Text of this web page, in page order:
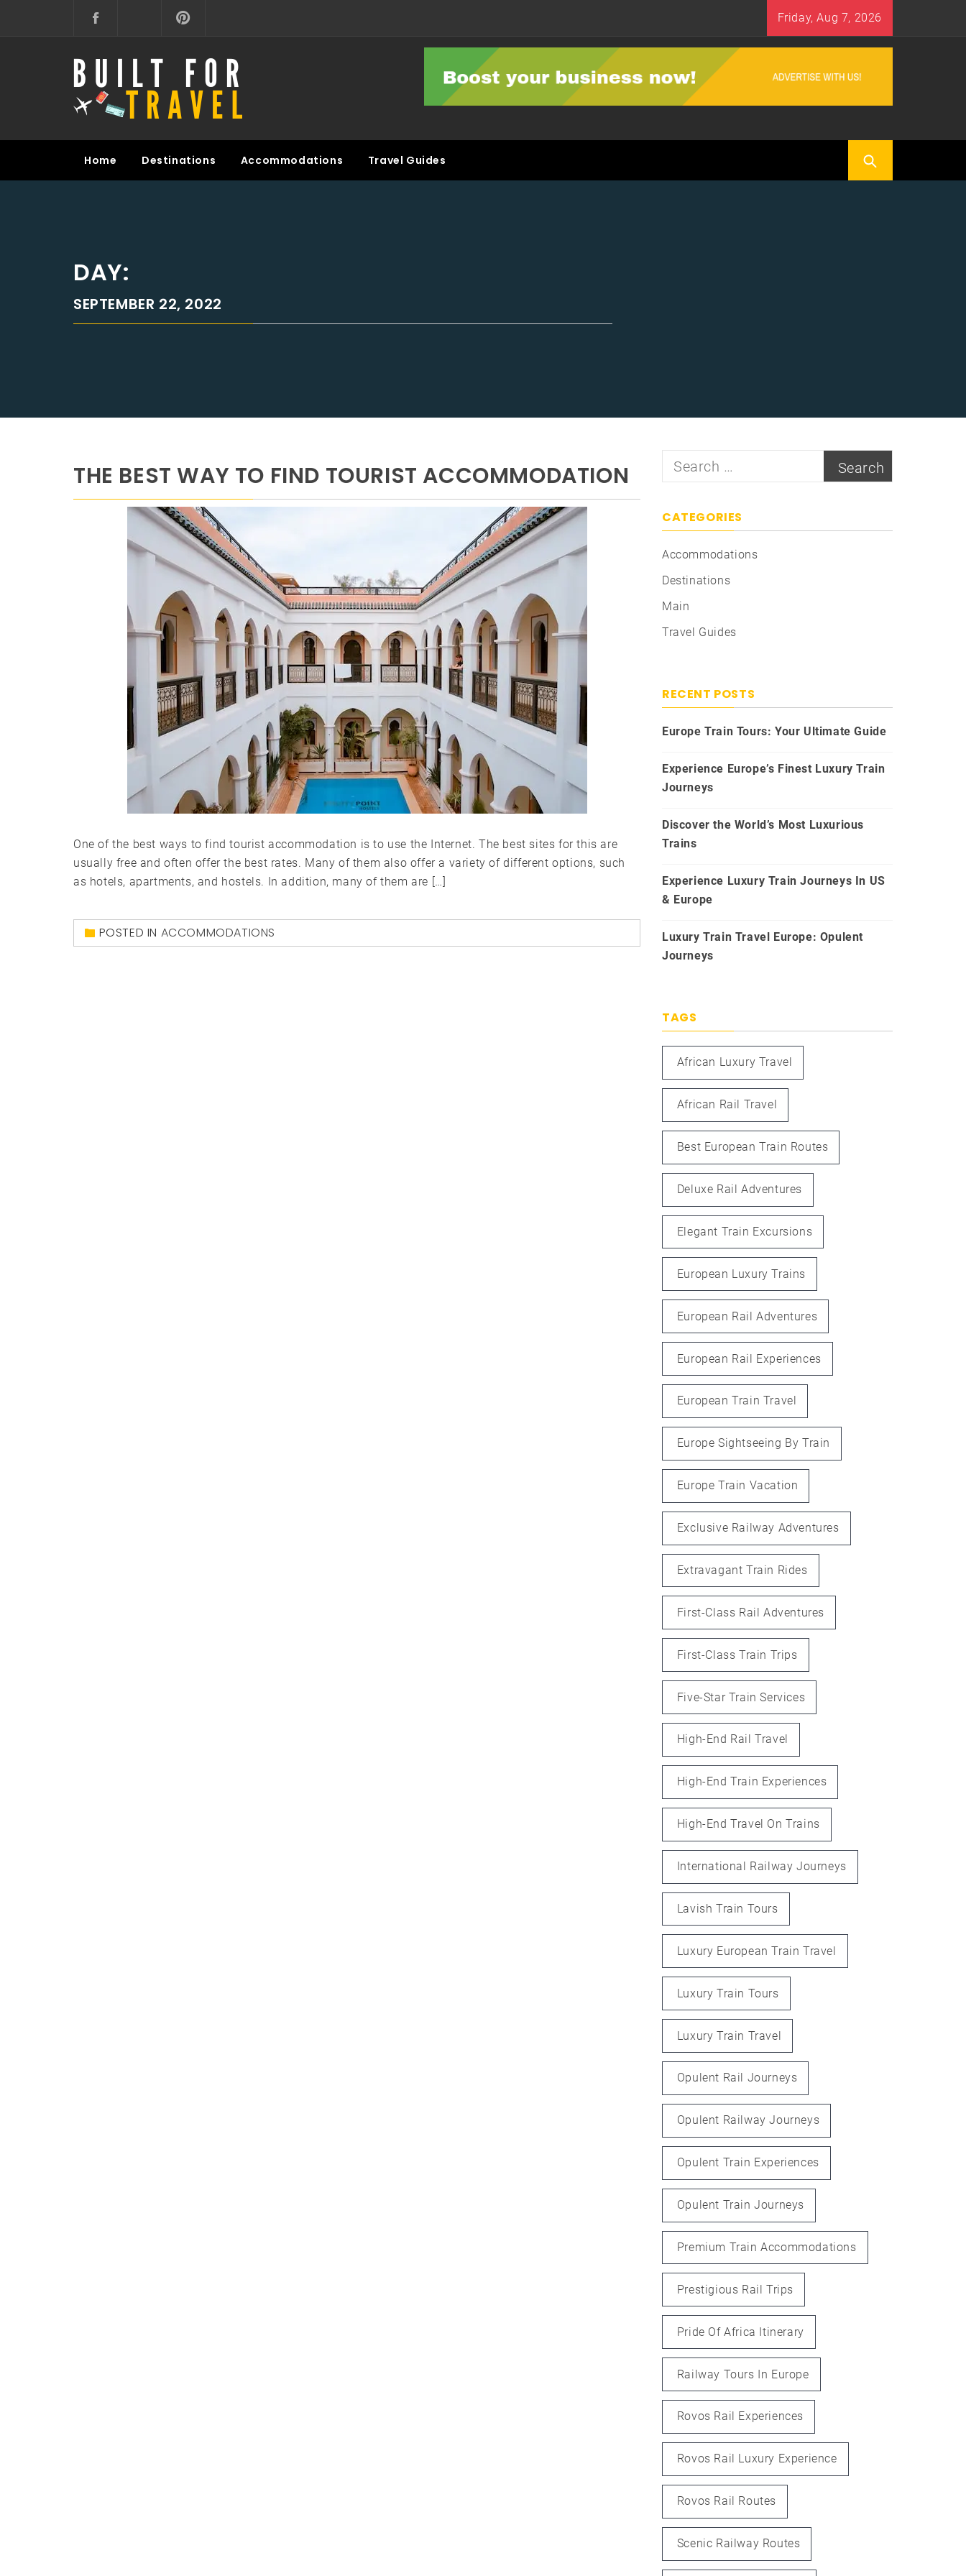
Friday, Aug 7, 2026
BUILT FOR TRAVEL
Home Destinations Accommodations Travel Guides
DAY:
SEPTEMBER 22, 2022
THE BEST WAY TO FIND TOURIST ACCOMMODATION
One of the best ways to find tourist accommodation is to use the Internet. The best sites for this are
usually free and often offer the best rates. Many of them also offer a variety of different options, such
as hotels, apartments, and hostels. In addition, many of them are […]
POSTED IN ACCOMMODATIONS
Search
CATEGORIES
Accommodations
Destinations
Main
Travel Guides
RECENT POSTS
Europe Train Tours: Your Ultimate Guide
Experience Europe’s Finest Luxury Train
Journeys
Discover the World’s Most Luxurious
Trains
Experience Luxury Train Journeys In US
& Europe
Luxury Train Travel Europe: Opulent
Journeys
TAGS
African Luxury Travel
African Rail Travel
Best European Train Routes
Deluxe Rail Adventures
Elegant Train Excursions
European Luxury Trains
European Rail Adventures
European Rail Experiences
European Train Travel
Europe Sightseeing By Train
Europe Train Vacation
Exclusive Railway Adventures
Extravagant Train Rides
First-Class Rail Adventures
First-Class Train Trips
Five-Star Train Services
High-End Rail Travel
High-End Train Experiences
High-End Travel On Trains
International Railway Journeys
Lavish Train Tours
Luxury European Train Travel
Luxury Train Tours
Luxury Train Travel
Opulent Rail Journeys
Opulent Railway Journeys
Opulent Train Experiences
Opulent Train Journeys
Premium Train Accommodations
Prestigious Rail Trips
Pride Of Africa Itinerary
Railway Tours In Europe
Rovos Rail Experiences
Rovos Rail Luxury Experience
Rovos Rail Routes
Scenic Railway Routes